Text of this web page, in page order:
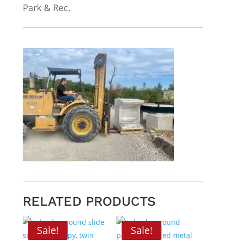
Park & Rec.
RELATED PRODUCTS
Sale! Sale!